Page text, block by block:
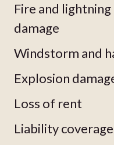
Fire and lightning
damage
Windstorm and
Explosion
Loss of rent
Liability coverage